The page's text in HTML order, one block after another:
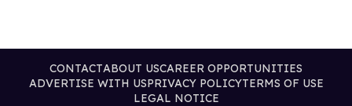
CONTACTABOUT USCAREER OPPORTUNITIES
ADVERTISE WITH USPRIVACY POLICYTERMS OF USE
LEGAL NOTICE